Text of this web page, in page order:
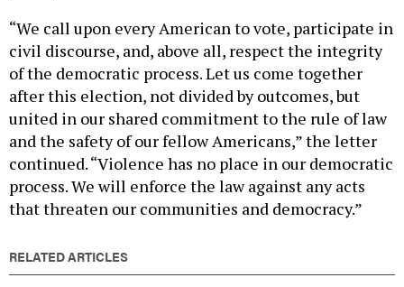
“We call upon every American to vote, participate in
civil discourse, and, above all, respect the integrity
of the democratic process. Let us come together
after this election, not divided by outcomes, but
united in our shared commitment to the rule of law
and the safety of our fellow Americans,” the letter
continued. “Violence has no place in our democratic
process. We will enforce the law against any acts
that threaten our communities and democracy.”
RELATED ARTICLES